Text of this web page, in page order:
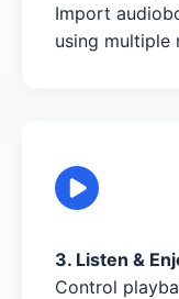
Import
using multiple
3. Listen &
Control